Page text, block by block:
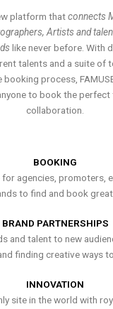
platform thatconnects
Artists and
like never before. With
talents and a suite of
process,
to book the perfect
collaboration.
BOOKING
agencies, promoters,
to find and book
BRAND PARTNERSHIPS
and talent to new
finding creative ways
INNOVATION
site in the world with